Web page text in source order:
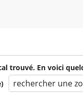
trouvé. En voici
rechercher une